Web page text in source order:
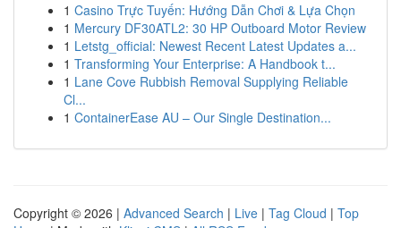
1 Casino Trực Tuyến: Hướng Dẫn Chơi & Lựa Chọn
1 Mercury DF30ATL2: 30 HP Outboard Motor Review
1 Letstg_official: Newest Recent Latest Updates a...
1 Transforming Your Enterprise: A Handbook t...
1 Lane Cove Rubbish Removal Supplying Reliable
Cl...
1 ContainerEase AU – Our Single Destination...
Copyright © 2026 | Advanced Search | Live | Tag Cloud | Top